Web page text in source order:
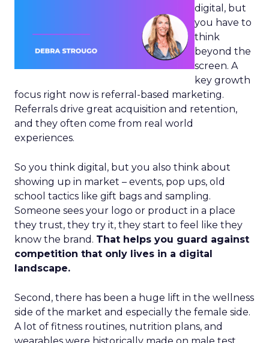
digital, but
you have to
think
beyond the
screen. A
key growth
focus right now is referral-based marketing.
Referrals drive great acquisition and retention,
and they often come from real world
experiences.
So you think digital, but you also think about
showing up in market – events, pop ups, old
school tactics like gift bags and sampling.
Someone sees your logo or product in a place
they trust, they try it, they start to feel like they
know the brand. That helps you guard against
competition that only lives in a digital
landscape.
Second, there has been a huge lift in the wellness
side of the market and especially the female side.
A lot of fitness routines, nutrition plans, and